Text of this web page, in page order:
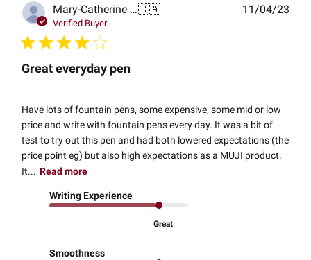
Mary-Catherine G.🇨🇦
Verified Buyer
Great everyday pen
Have lots of fountain pens, some expensive, some mid or low
price and write with fountain pens every day. It was a bit of
test to try out this pen and had both lowered expectations (the
price point eg) but also high expectations as a MUJI product.
It... Read more
Writing Experience
Great
Smoothness
11/04/23